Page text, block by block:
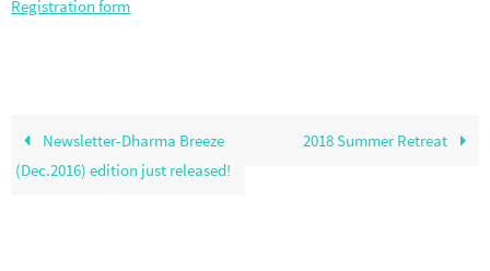
Registration form
Newsletter-Dharma Breeze
(Dec.2016) edition just released!
2018 Summer Retreat